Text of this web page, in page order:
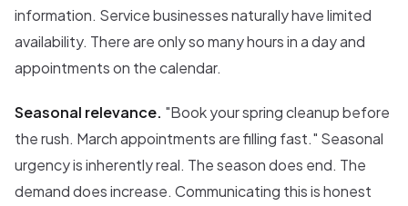
information. Service businesses naturally have limited
availability. There are only so many hours in a day and
appointments on the calendar.
Seasonal relevance. "Book your spring cleanup before
the rush. March appointments are filling fast." Seasonal
urgency is inherently real. The season does end. The
demand does increase. Communicating this is honest